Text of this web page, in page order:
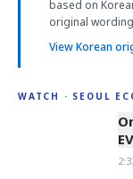
based on
original
View Korean
WATCH · SEOUL
2:32